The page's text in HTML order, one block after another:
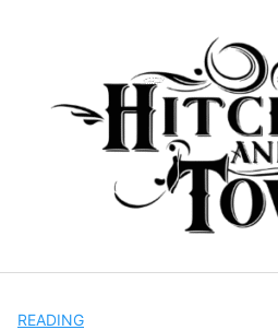
READING